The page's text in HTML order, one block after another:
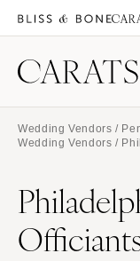
Wedding Vendors /
Wedding Vendors /